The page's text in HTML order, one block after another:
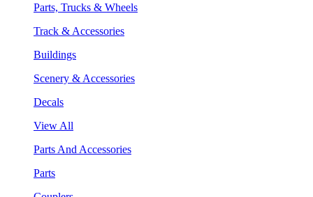
Parts, Trucks & Wheels
Track & Accessories
Buildings
Scenery & Accessories
Decals
View All
Parts And Accessories
Parts